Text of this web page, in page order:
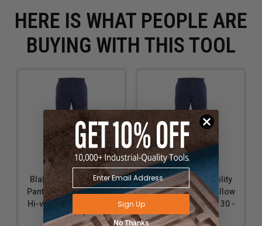
HERE IS WHAT PEOPLE ARE
BUYING WITH THIS TOOL
Blaklader FR Visibility
Pant - Navy blue/Yellow
Hi-viz - Waist Size: 36 -
Inseam: 36"
Blaklader FR Visibility
Pant - Navy blue/Yellow
Hi-viz - Waist Size: 30 -
Inseam: 30"
Sign Up
No Thanks